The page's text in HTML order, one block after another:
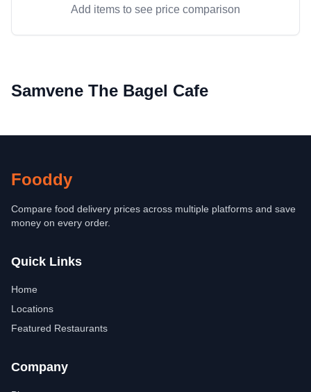
Add items to see price comparison
Samvene The Bagel Cafe
Fooddy
Compare food delivery prices across multiple platforms and save
money on every order.
Quick Links
Home
Locations
Featured Restaurants
Company